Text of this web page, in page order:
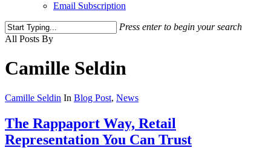
Email Subscription
Press enter to begin your search
Close
All Posts By
Camille Seldin
Camille Seldin In Blog Post, News
The Rappaport Way, Retail
Representation You Can Trust